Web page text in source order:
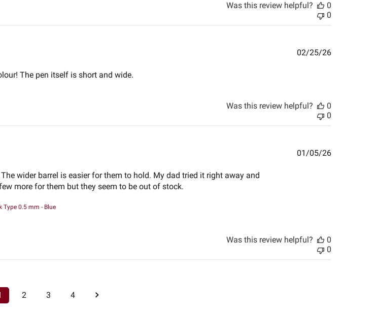
Was this review helpful?
0
0
The pen itself is short and wide.
Published
02/25/26
Was this review helpful?
0
0
wider barrel is easier for them to hold. My dad tried it right away and
more for them but they seem to be out of stock.
Type 0.5 mm - Blue
Published
01/05/26
Was this review helpful?
0
0
2 3 4